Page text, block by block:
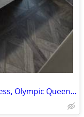
RV Cozyway Medium Firm 8" Mattress, Olympic Queen, Memorial Day Specia